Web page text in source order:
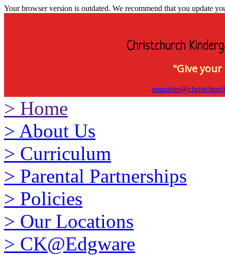
Your browser version is outdated. We recommend that you update
Christchurch
"Give
> Home
> About Us
> Curriculum
> Parental Partnerships
> Policies
> Our Locations
> CK@Edgware